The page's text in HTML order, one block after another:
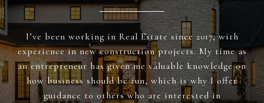
I’ve been working in Real Estate since 2017, with
experience in new construction projects. My time as
an entrepreneur has given me valuable knowledge on
how business should be run, which is why I offer
guidance to others who are interested in